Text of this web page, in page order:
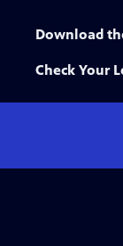
Download
Check Your